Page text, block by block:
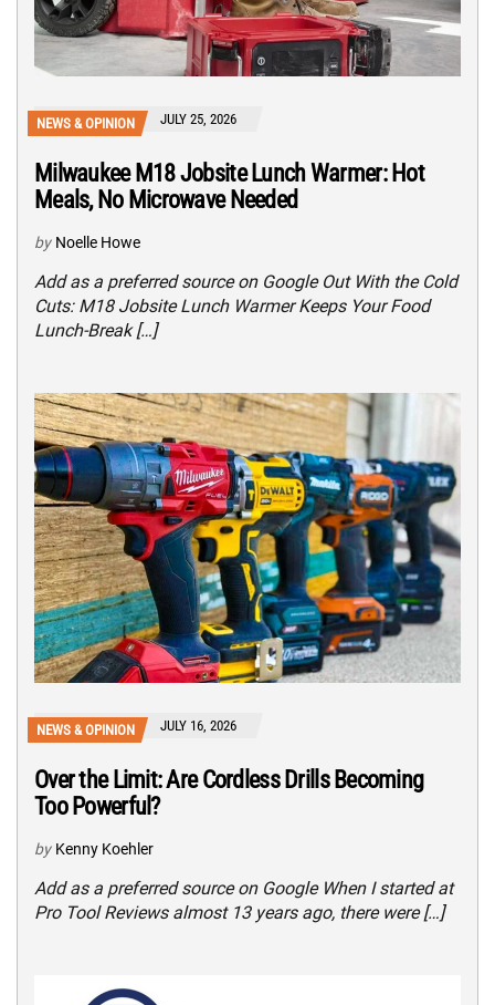
NEWS & OPINION JULY 25, 2026
Milwaukee M18 Jobsite Lunch Warmer: Hot
Meals, No Microwave Needed
by Noelle Howe
Add as a preferred source on Google Out With the Cold
Cuts: M18 Jobsite Lunch Warmer Keeps Your Food
Lunch-Break […]
NEWS & OPINION JULY 16, 2026
Over the Limit: Are Cordless Drills Becoming
Too Powerful?
by Kenny Koehler
Add as a preferred source on Google When I started at
Pro Tool Reviews almost 13 years ago, there were […]